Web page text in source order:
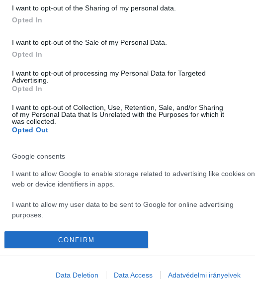
I want to opt-out of the Sharing of my personal data.
Opted In
I want to opt-out of the Sale of my Personal Data.
Opted In
I want to opt-out of processing my Personal Data for Targeted
Advertising.
Opted In
I want to opt-out of Collection, Use, Retention, Sale, and/or Sharing
of my Personal Data that Is Unrelated with the Purposes for which it
was collected.
Opted Out
Google consents
I want to allow Google to enable storage related to advertising like cookies on
web or device identifiers in apps.
I want to allow my user data to be sent to Google for online advertising
purposes.
web or device identifiers in apps.
CONFIRM
Data Deletion Data Access Adatvédelmi irányelvek
igazolás az EU-n belüli utazásokhoz
1perc
A cikket írta: